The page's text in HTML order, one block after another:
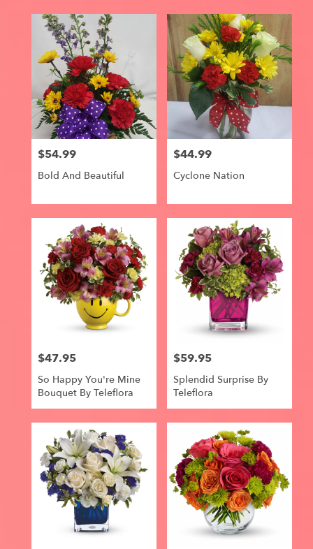
Price:
$54.99
Bold And Beautiful
Price:
$44.99
Cyclone Nation
Price:
$47.95
So Happy You're Mine
Bouquet By Teleflora
Price:
$59.95
Splendid Surprise By
Teleflora